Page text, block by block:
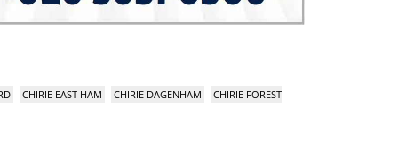
CHIRIE EAST HAM CHIRIE DAGENHAM
CHIRIE FOREST